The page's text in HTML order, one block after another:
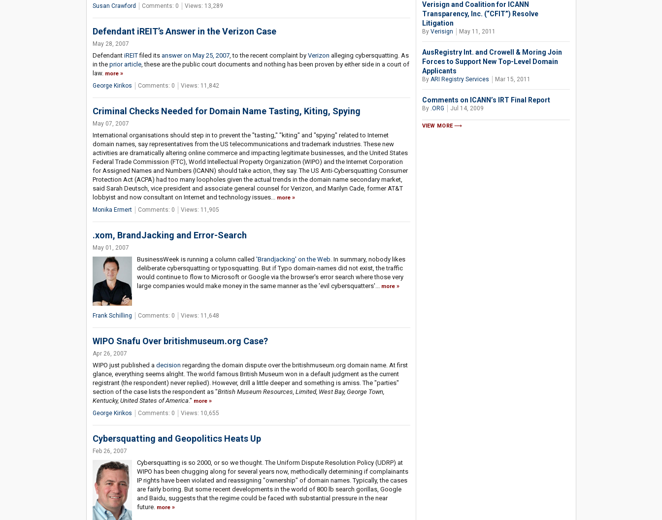
Susan Crawford Comments: 0 Views: 13,289
Defendant iREIT’s Answer in the Verizon Case
May 28, 2007
Defendant iREITfiled its answer on May 25, 2007, to the recent complaint by Verizon alleging cybersquatting. As
in the prior article, these are the public court documents and nothing has been proven by either side in a court of
law. more
George Kirikos Comments: 0 Views: 11,842
Criminal Checks Needed for Domain Name Tasting, Kiting, Spying
May 07, 2007
International organisations should step in to prevent the "tasting," "kiting" and "spying" related to Internet
domain names, say representatives from the US telecommunications and trademark industries. These new
activities are dramatically altering online commerce and impacting legitimate businesses, and the United States
Federal Trade Commission (FTC), World Intellectual Property Organization (WIPO) and the Internet Corporation
for Assigned Names and Numbers (ICANN) should take action, they say. The US Anti-Cybersquatting Consumer
Protection Act (ACPA) had too many loopholes given the actual trends in the domain name secondary market,
said Sarah Deutsch, vice president and associate general counsel for Verizon, and Marilyn Cade, former AT&T
lobbyist and now consultant on Internet and technology issues... more
Monika Ermert Comments: 0 Views: 11,905
.xom, BrandJacking and Error-Search
May 01, 2007
BusinessWeek is running a column called 'Brandjacking' on the Web. In summary, nobody likes
deliberate cybersquatting or typosquatting. But if Typo domain-names did not exist, the traffic
would continue to flow to Microsoft or Google via the browser's error search where those very
large companies would make money in the same manner as the 'evil cybersquatters'... more
Frank Schilling Comments: 0 Views: 11,648
WIPO Snafu Over britishmuseum.org Case?
Apr 26, 2007
WIPO just published a decision regarding the domain dispute over the britishmuseum.org domain name. At first
glance, everything seems alright. The world famous British Museum won in a default judgment as the current
registrant (the respondent) never replied). However, drill a little deeper and something is amiss. The "parties"
section of the case lists the respondent as "British Museum Resources, Limited, West Bay, George Town,
Kentucky, United States of America." more
George Kirikos Comments: 0 Views: 10,655
Cybersquatting and Geopolitics Heats Up
Feb 26, 2007
Cybersquatting is so 2000, or so we thought. The Uniform Dispute Resolution Policy (UDRP) at
WIPO has been chugging along for several years now, methodically determining if complainants
IP rights have been violated and reassigning "ownership" of domain names. Typically, the cases
are fairly boring. But some recent developments in the world of 800 lb search gorillas, Google
and Baidu, suggests that the regime could be faced with substantial pressure in the near
future. more
Verisign and Coalition for ICANN
Transparency, Inc. (“CFIT”) Resolve
Litigation
By Verisign May 11, 2011
AusRegistry Int. and Crowell & Moring Join
Forces to Support New Top-Level Domain
Applicants
By ARI Registry Services Mar 15, 2011
Comments on ICANN’s IRT Final Report
By .ORG Jul 14, 2009
VIEW MORE